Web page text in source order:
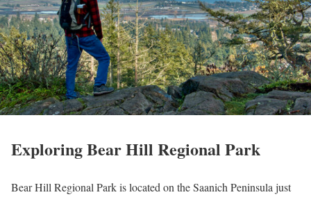
Exploring Bear Hill Regional Park
Bear Hill Regional Park is located on the Saanich Peninsula just